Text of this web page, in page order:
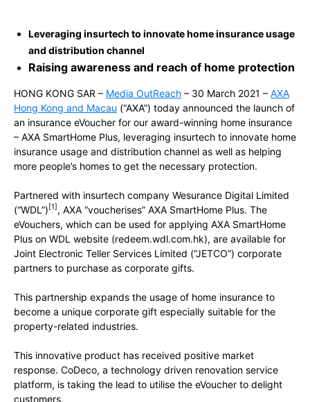
Leveraging insurtech to innovate home insurance usage
and distribution channel
Raising awareness and reach of home protection
HONG KONG SAR – Media OutReach – 30 March 2021 – AXA
Hong Kong and Macau (“AXA”) today announced the launch of
an insurance eVoucher for our award-winning home insurance
– AXA SmartHome Plus, leveraging insurtech to innovate home
insurance usage and distribution channel as well as helping
more people’s homes to get the necessary protection.
Partnered with insurtech company Wesurance Digital Limited
(“WDL”) [1] , AXA “voucherises” AXA SmartHome Plus. The
eVouchers, which can be used for applying AXA SmartHome
Plus on WDL website (redeem.wdl.com.hk), are available for
Joint Electronic Teller Services Limited (“JETCO”) corporate
partners to purchase as corporate gifts.
This partnership expands the usage of home insurance to
become a unique corporate gift especially suitable for the
property-related industries.
This innovative product has received positive market
response. CoDeco, a technology driven renovation service
platform, is taking the lead to utilise the eVoucher to delight
customers.